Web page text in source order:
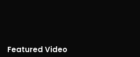
Featured Video